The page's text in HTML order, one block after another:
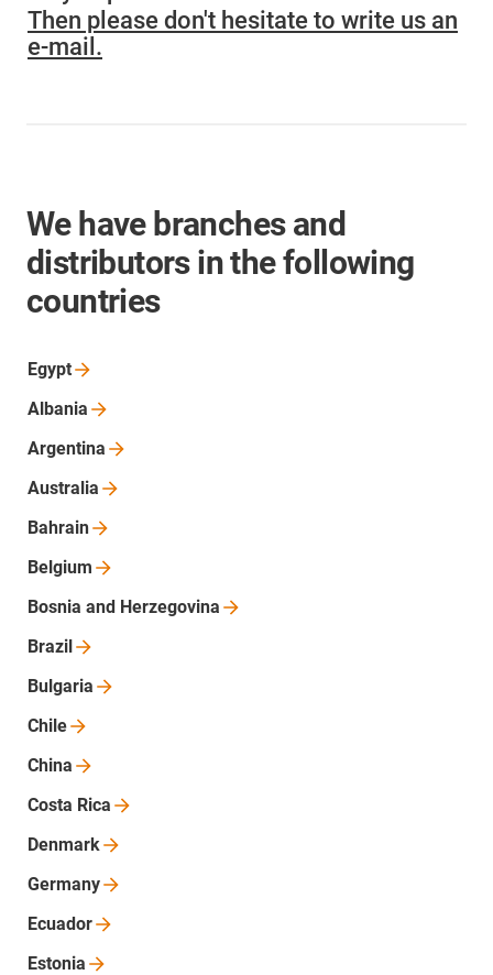
Then please don't hesitate to write us an
e-mail.
We have branches and
distributors in the following
countries
Egypt
Albania
Argentina
Australia
Bahrain
Belgium
Bosnia and Herzegovina
Brazil
Bulgaria
Chile
China
Costa Rica
Denmark
Germany
Ecuador
Estonia